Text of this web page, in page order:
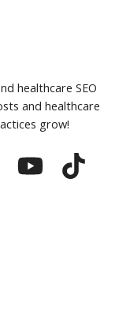
healthcare SEO
and healthcare
grow!